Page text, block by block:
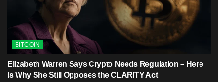
BITCOIN
Elizabeth Warren Says Crypto Needs Regulation – Here
Is Why She Still Opposes the CLARITY Act